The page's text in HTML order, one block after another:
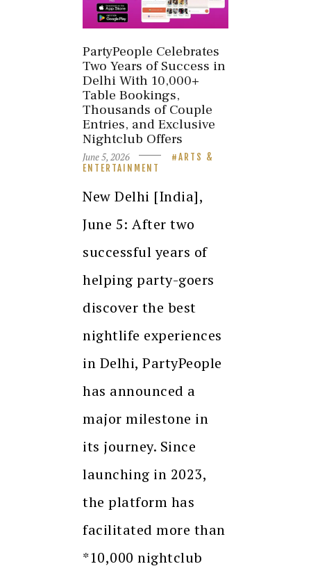
PartyPeople Celebrates
Two Years of Success in
Delhi With 10,000+
Table Bookings,
Thousands of Couple
Entries, and Exclusive
Nightclub Offers
June 5, 2026
ARTS &
ENTERTAINMENT
New Delhi [India],
June 5: After two
successful years of
helping party-goers
discover the best
nightlife experiences
in Delhi, PartyPeople
has announced a
major milestone in
its journey. Since
launching in 2023,
the platform has
facilitated more than
*10,000 nightclub